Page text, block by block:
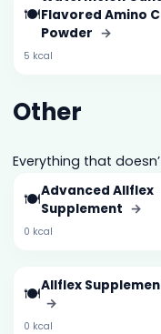
🍽️Flavored Amino
Powder →
5 kcal
Other
Everything that
🍽️Advanced Allflex
Supplement →
0 kcal
🍽️Allflex
→
0 kcal